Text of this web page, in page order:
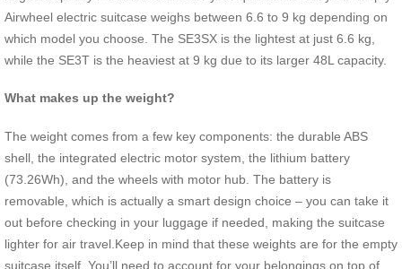
Airwheel electric suitcase weighs between 6.6 to 9 kg depending on
which model you choose. The SE3SX is the lightest at just 6.6 kg,
while the SE3T is the heaviest at 9 kg due to its larger 48L capacity.
What makes up the weight?
The weight comes from a few key components: the durable ABS
shell, the integrated electric motor system, the lithium battery
(73.26Wh), and the wheels with motor hub. The battery is
removable, which is actually a smart design choice – you can take it
out before checking in your luggage if needed, making the suitcase
lighter for air travel.Keep in mind that these weights are for the empty
suitcase itself. You’ll need to account for your belongings on top of